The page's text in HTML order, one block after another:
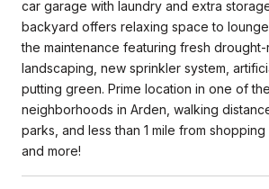
car garage with laundry and extra
backyard offers relaxing space to
the maintenance featuring fresh drought-
landscaping, new sprinkler system,
putting green. Prime location in one of
neighborhoods in Arden, walking
parks, and less than 1 mile from shopping
and more!